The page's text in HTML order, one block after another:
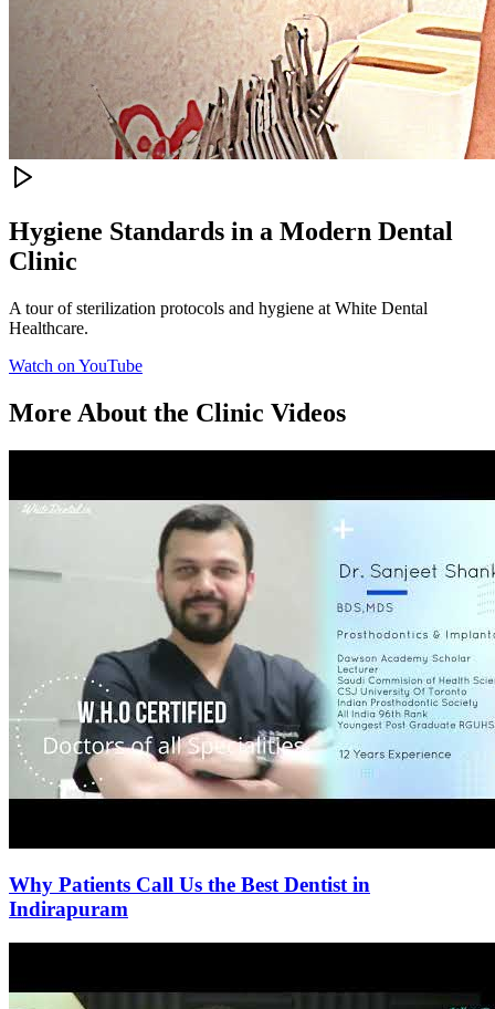
Hygiene Standards in a Modern Dental
Clinic
A tour of sterilization protocols and hygiene at White Dental
Healthcare.
Watch on YouTube
More About the Clinic Videos
Why Patients Call Us the Best Dentist in
Indirapuram